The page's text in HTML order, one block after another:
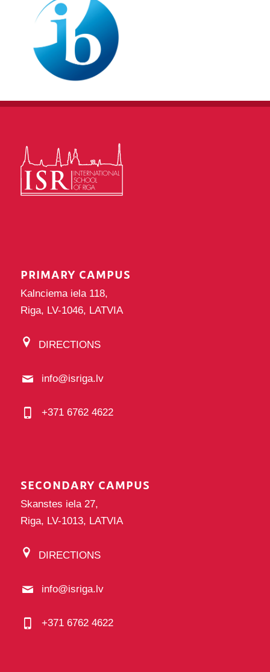
PRIMARY CAMPUS
Kalnciema iela 118,
Riga, LV-1046, LATVIA
DIRECTIONS
info@isriga.lv
+371 6762 4622
SECONDARY CAMPUS
Skanstes iela 27,
Riga, LV-1013, LATVIA
DIRECTIONS
info@isriga.lv
+371 6762 4622